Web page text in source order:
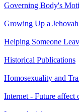
Governing Body's
Growing Up a
Helping Someone
Historical Publications
Homosexuality and
Internet - Future affect